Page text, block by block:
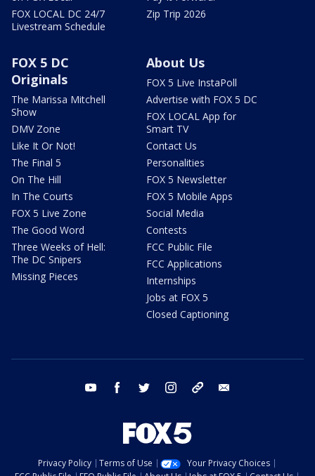
FOX LOCAL DC 24/7
Livestream Schedule
Zip Trip 2026
FOX 5 DC
Originals
The Marissa Mitchell
Show
DMV Zone
Like It Or Not!
The Final 5
On The Hill
In The Courts
FOX 5 Live Zone
The Good Word
Three Weeks of Hell:
The DC Snipers
Missing Pieces
About Us
FOX 5 Live InstaPoll
Advertise with FOX 5 DC
FOX LOCAL App for
Smart TV
Contact Us
Personalities
FOX 5 Newsletter
FOX 5 Mobile Apps
Social Media
Contests
FCC Public File
FCC Applications
Internships
Jobs at FOX 5
Closed Captioning
youtube facebook twitter instagram tiktok
Privacy Policy Terms of Use
Your Privacy Choices